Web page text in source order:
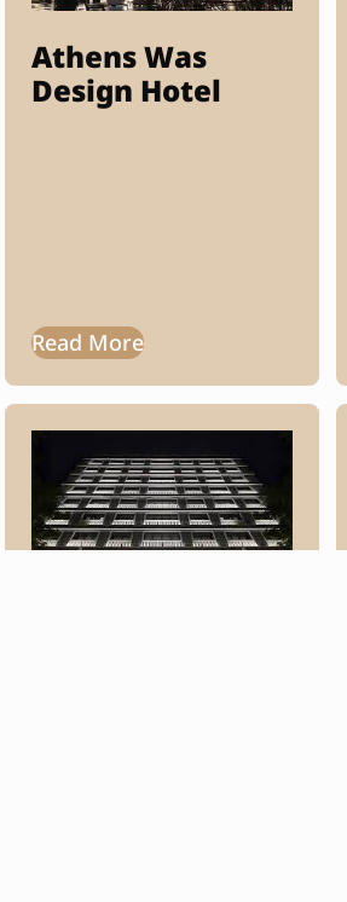
Athens Was
Design Hotel
Read More